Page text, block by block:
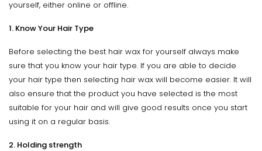
yourself, either online or offline.
1. Know Your Hair Type
Before selecting the best hair wax for yourself always make
sure that you know your hair type. If you are able to decide
your hair type then selecting hair wax will become easier. It will
also ensure that the product you have selected is the most
suitable for your hair and will give good results once you start
using it on a regular basis.
2. Holding strength